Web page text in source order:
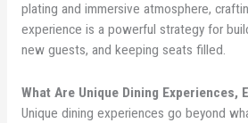
plating and immersive atmosphere,
experience is a powerful strategy for
new guests, and keeping seats filled.
What Are Unique Dining Experiences,
Unique dining experiences go beyond